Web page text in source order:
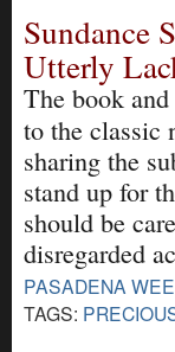
Sundance
Utterly
The book
to the classic
sharing the
stand up for
should be
disregarded
PASADENA
TAGS: